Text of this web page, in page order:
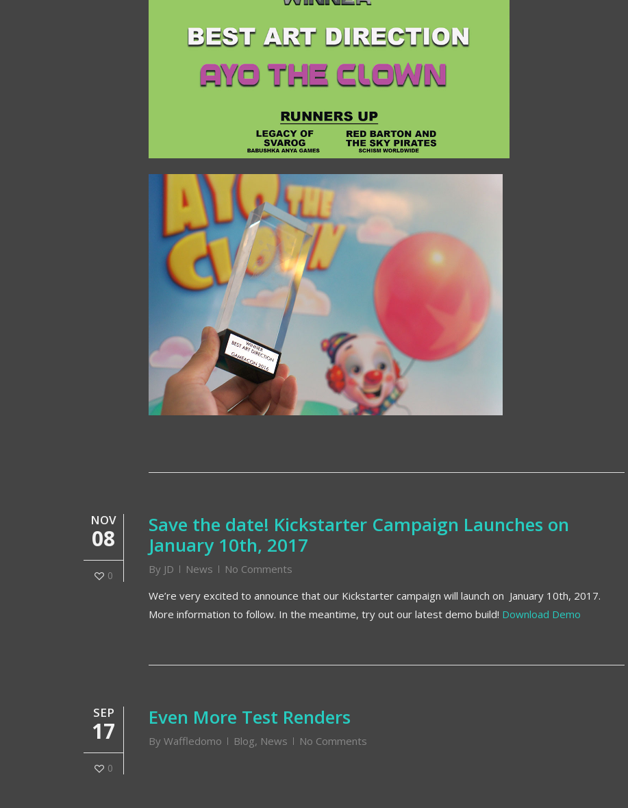
NOV
08
0
Save the date! Kickstarter Campaign Launches on
January 10th, 2017
By JD News
No Comments
We’re very excited to announce that our Kickstarter campaign will launch on January 10th, 2017.
More information to follow. In the meantime, try out our latest demo build! Download Demo
SEP
17
0
Even More Test Renders
By Waffledomo Blog, News No Comments